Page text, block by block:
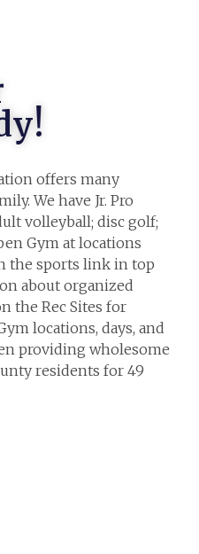
offers many
We have Jr. Pro
volleyball; disc golf;
Gym at locations
the sports link in top
about organized
the Rec Sites for
locations, days, and
providing wholesome
residents for 49